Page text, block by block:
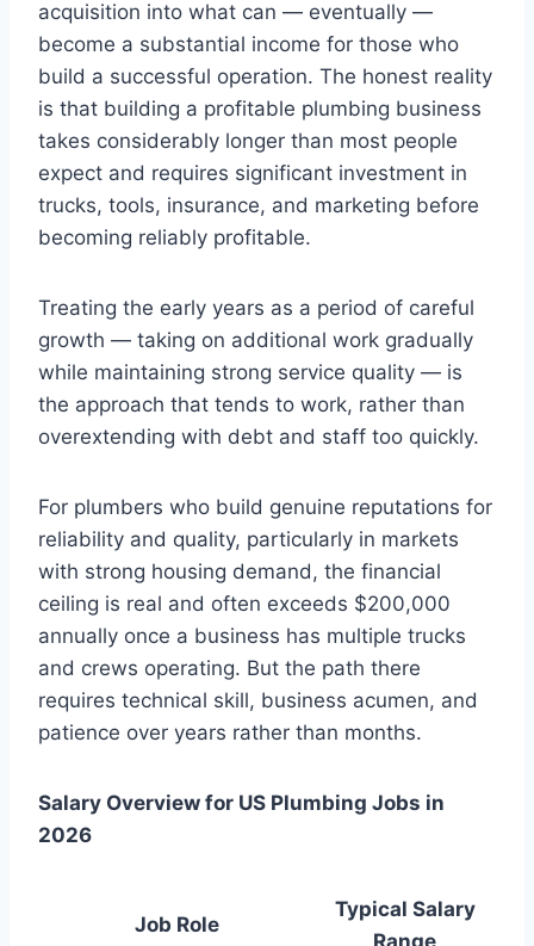
acquisition into what can — eventually —
become a substantial income for those who
build a successful operation. The honest reality
is that building a profitable plumbing business
takes considerably longer than most people
expect and requires significant investment in
trucks, tools, insurance, and marketing before
becoming reliably profitable.
Treating the early years as a period of careful
growth — taking on additional work gradually
while maintaining strong service quality — is
the approach that tends to work, rather than
overextending with debt and staff too quickly.
For plumbers who build genuine reputations for
reliability and quality, particularly in markets
with strong housing demand, the financial
ceiling is real and often exceeds $200,000
annually once a business has multiple trucks
and crews operating. But the path there
requires technical skill, business acumen, and
patience over years rather than months.
Salary Overview for US Plumbing Jobs in
2026
Job Role
Typical Salary
Range